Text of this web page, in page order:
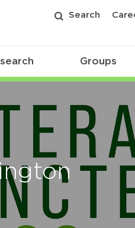
Search
Groups